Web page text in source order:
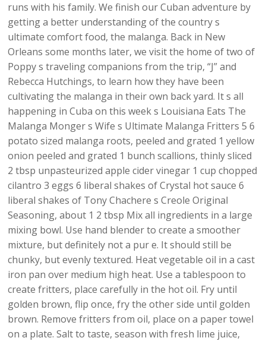
runs with his family. We finish our Cuban adventure by
getting a better understanding of the country s
ultimate comfort food, the malanga. Back in New
Orleans some months later, we visit the home of two of
Poppy s traveling companions from the trip, “J” and
Rebecca Hutchings, to learn how they have been
cultivating the malanga in their own back yard. It s all
happening in Cuba on this week s Louisiana Eats The
Malanga Monger s Wife s Ultimate Malanga Fritters 5 6
potato sized malanga roots, peeled and grated 1 yellow
onion peeled and grated 1 bunch scallions, thinly sliced
2 tbsp unpasteurized apple cider vinegar 1 cup chopped
cilantro 3 eggs 6 liberal shakes of Crystal hot sauce 6
liberal shakes of Tony Chachere s Creole Original
Seasoning, about 1 2 tbsp Mix all ingredients in a large
mixing bowl. Use hand blender to create a smoother
mixture, but definitely not a pur e. It should still be
chunky, but evenly textured. Heat vegetable oil in a cast
iron pan over medium high heat. Use a tablespoon to
create fritters, place carefully in the hot oil. Fry until
golden brown, flip once, fry the other side until golden
brown. Remove fritters from oil, place on a paper towel
on a plate. Salt to taste, season with fresh lime juice,